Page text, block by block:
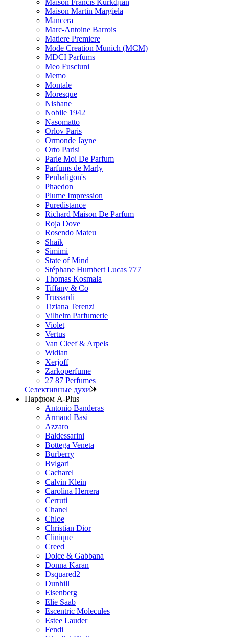
Maison Francis Kurkdjian
Maison Martin Margiela
Mancera
Marc-Antoine Barrois
Matiere Premiere
Mode Creation Munich (MCM)
MDCI Parfums
Meo Fusciuni
Memo
Montale
Moresque
Nishane
Nobile 1942
Nasomatto
Orlov Paris
Ormonde Jayne
Orto Parisi
Parle Moi De Parfum
Parfums de Marly
Penhaligon's
Phaedon
Plume Impression
Puredistance
Richard Maison De Parfum
Roja Dove
Rosendo Mateu
Shaik
Simimi
State of Mind
Stéphane Humbert Lucas 777
Thomas Kosmala
Tiffany & Co
Trussardi
Tiziana Terenzi
Vilhelm Parfumerie
Violet
Vertus
Van Cleef & Arpels
Widian
Xerjoff
Zarkoperfume
27 87 Perfumes
Селективные духи
Парфюм A-Plus
Antonio Banderas
Armand Basi
Azzaro
Baldessarini
Bottega Veneta
Burberry
Bvlgari
Cacharel
Calvin Klein
Carolina Herrera
Cerruti
Chanel
Chloe
Christian Dior
Clinique
Creed
Dolce & Gabbana
Donna Karan
Dsquared2
Dunhill
Eisenberg
Elie Saab
Escentric Molecules
Estee Lauder
Fendi